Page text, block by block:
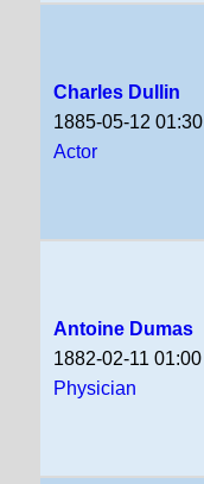
Charles Dullin
1885-05-12 01:30
Actor
Antoine Dumas
1882-02-11 01:00
Physician